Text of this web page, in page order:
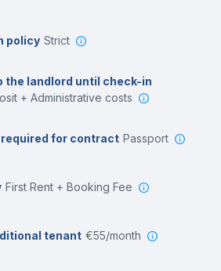
policy Strict
the landlord until check-in
+ Administrative costs
for contract Passport
First Rent + Booking Fee
tenant €55/month